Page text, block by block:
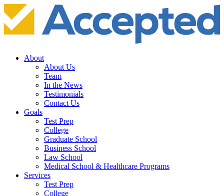
About
About Us
Team
In the News
Testimonials
Contact Us
Goals
Test Prep
College
Graduate School
Business School
Law School
Medical School & Healthcare Programs
Services
Test Prep
College